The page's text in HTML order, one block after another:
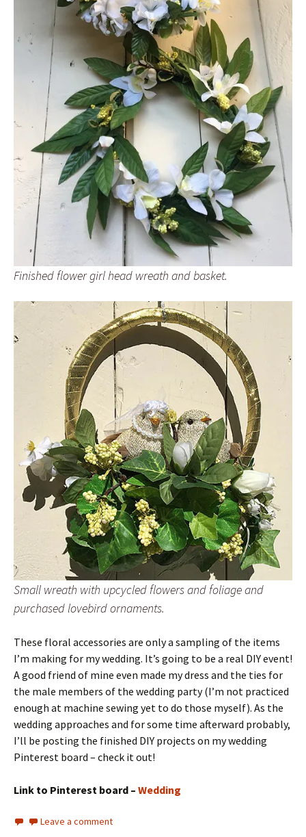
Finished flower girl head wreath and basket.
Small wreath with upcycled flowers and foliage and
purchased lovebird ornaments.
These floral accessories are only a sampling of the items
I’m making for my wedding. It’s going to be a real DIY event!
A good friend of mine even made my dress and the ties for
the male members of the wedding party (I’m not practiced
enough at machine sewing yet to do those myself). As the
wedding approaches and for some time afterward probably,
I’ll be posting the finished DIY projects on my wedding
Pinterest board – check it out!
Link to Pinterest board – Wedding
Leave a comment